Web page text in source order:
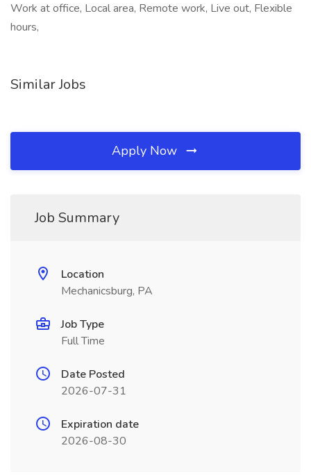
Work at office, Local area, Remote work, Live out, Flexible
hours,
Similar Jobs
Apply Now
Job Summary
Location
Mechanicsburg, PA
Job Type
Full Time
Date Posted
2026-07-31
Expiration date
2026-08-30